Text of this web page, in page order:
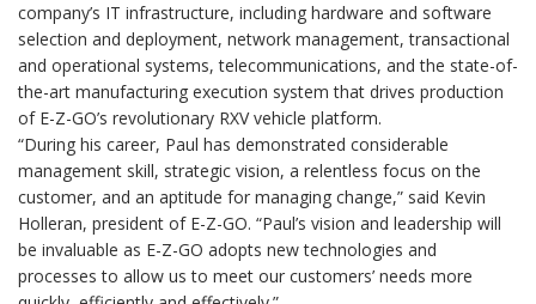
company’s IT infrastructure, including hardware and software
selection and deployment, network management, transactional
and operational systems, telecommunications, and the state-of-
the-art manufacturing execution system that drives production
of E-Z-GO’s revolutionary RXV vehicle platform.
“During his career, Paul has demonstrated considerable
management skill, strategic vision, a relentless focus on the
customer, and an aptitude for managing change,” said Kevin
Holleran, president of E-Z-GO. “Paul’s vision and leadership will
be invaluable as E-Z-GO adopts new technologies and
processes to allow us to meet our customers’ needs more